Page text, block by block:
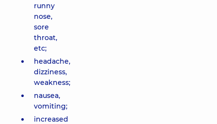
runny
nose,
sore
throat,
etc;
headache,
dizziness,
weakness;
nausea,
vomiting;
increased